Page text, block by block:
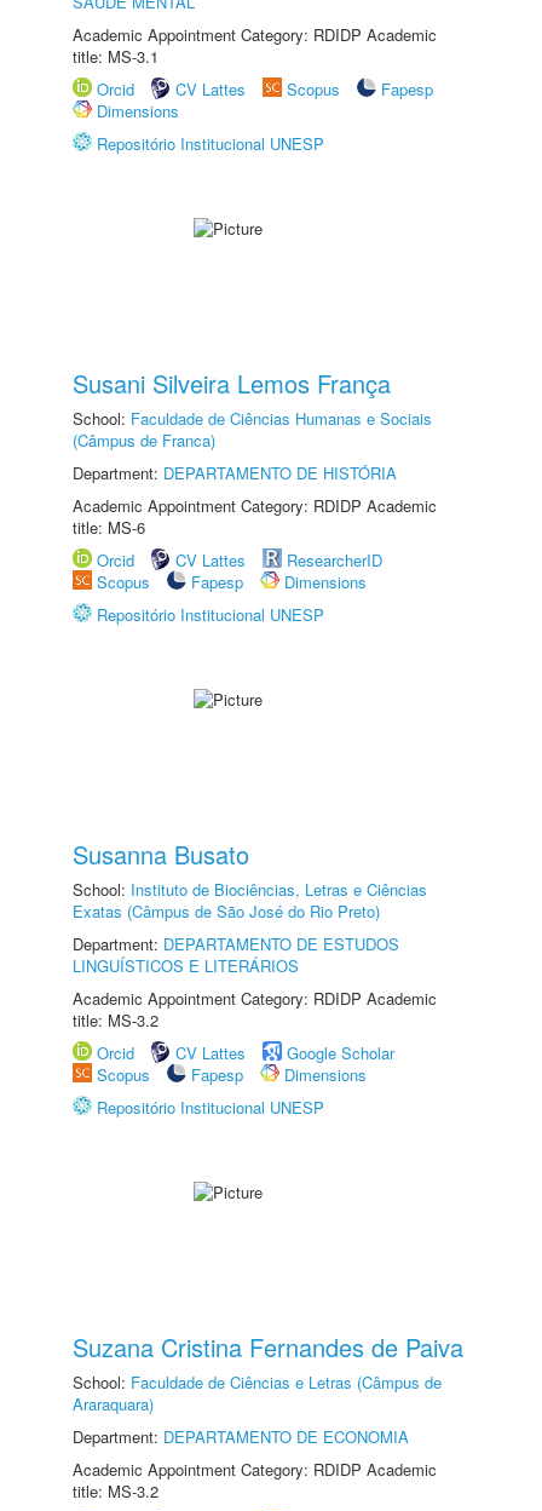
Academic Appointment Category: RDIDP Academic
title: MS-3.1
Orcid
CV Lattes Scopus
Fapesp
Dimensions
Repositório Institucional UNESP
Susani Silveira Lemos França
School: Faculdade de Ciências Humanas e Sociais
(Câmpus de Franca)
Department: DEPARTAMENTO DE HISTÓRIA
Academic Appointment Category: RDIDP Academic
title: MS-6
Orcid
CV Lattes
ResearcherID
Scopus
Fapesp
Dimensions
Repositório Institucional UNESP
Susanna Busato
School: Instituto de Biociências, Letras e Ciências
Exatas (Câmpus de São José do Rio Preto)
Department: DEPARTAMENTO DE ESTUDOS
LINGUÍSTICOS E LITERÁRIOS
Academic Appointment Category: RDIDP Academic
title: MS-3.2
Orcid
CV Lattes
Google Scholar
Scopus
Fapesp
Dimensions
Repositório Institucional UNESP
Suzana Cristina Fernandes de Paiva
School: Faculdade de Ciências e Letras (Câmpus de
Araraquara)
Department: DEPARTAMENTO DE ECONOMIA
Academic Appointment Category: RDIDP Academic
title: MS-3.2